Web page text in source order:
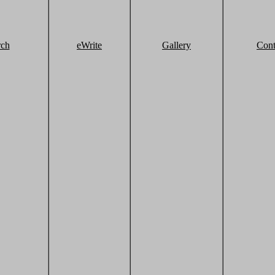
eWrite Gallery